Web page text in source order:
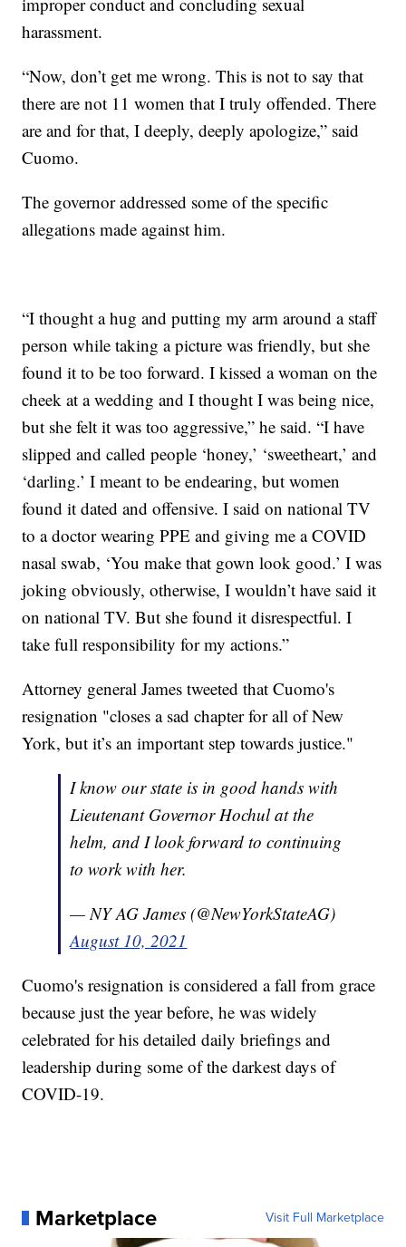
harassment.
“Now, don’t get me wrong. This is not to say that
there are not 11 women that I truly offended. There
are and for that, I deeply, deeply apologize,” said
Cuomo.
The governor addressed some of the specific
allegations made against him.
“I thought a hug and putting my arm around a staff
person while taking a picture was friendly, but she
found it to be too forward. I kissed a woman on the
cheek at a wedding and I thought I was being nice,
but she felt it was too aggressive,” he said. “I have
slipped and called people ‘honey,’ ‘sweetheart,’ and
‘darling.’ I meant to be endearing, but women
found it dated and offensive. I said on national TV
to a doctor wearing PPE and giving me a COVID
nasal swab, ‘You make that gown look good.’ I was
joking obviously, otherwise, I wouldn’t have said it
on national TV. But she found it disrespectful. I
take full responsibility for my actions.”
Attorney general James tweeted that Cuomo's
resignation "closes a sad chapter for all of New
York, but it’s an important step towards justice."
I know our state is in good hands with
Lieutenant Governor Hochul at the
helm, and I look forward to continuing
to work with her.
— NY AG James (@NewYorkStateAG)
August 10, 2021
Cuomo's resignation is considered a fall from grace
because just the year before, he was widely
celebrated for his detailed daily briefings and
leadership during some of the darkest days of
COVID-19.
Marketplace Visit Full Marketplace